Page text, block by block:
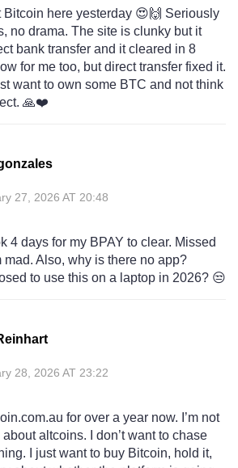
Bitcoin here yesterday 😍🙌 Seriously
no drama. The site is clunky but it
bank transfer and it cleared in 8
for me too, but direct transfer fixed it.
want to own some BTC and not think
🙏❤️
27, 2026 AT 20:48
4 days for my BPAY to clear. Missed
mad. Also, why is there no app?
to use this on a laptop in 2026? 😒
28, 2026 AT 23:22
for over a year now. I’m not
about altcoins. I don’t want to chase
I just want to buy Bitcoin, hold it,